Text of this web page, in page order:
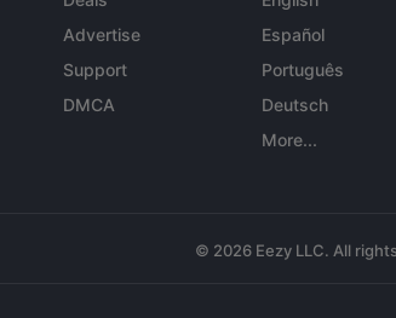
Advertise
Support
DMCA
Español
Português
Deutsch
More...
© 2026 Eezy LLC. All